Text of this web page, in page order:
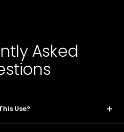
Asked
Use?